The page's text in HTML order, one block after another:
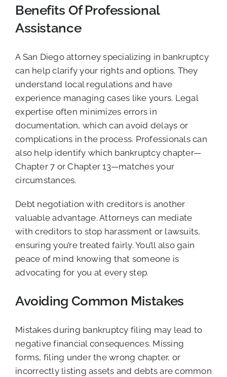
Benefits Of Professional
Assistance
A San Diego attorney specializing in bankruptcy
can help clarify your rights and options. They
understand local regulations and have
experience managing cases like yours. Legal
expertise often minimizes errors in
documentation, which can avoid delays or
complications in the process. Professionals can
also help identify which bankruptcy chapter—
Chapter 7 or Chapter 13—matches your
circumstances.
Debt negotiation with creditors is another
valuable advantage. Attorneys can mediate
with creditors to stop harassment or lawsuits,
ensuring you’re treated fairly. You’ll also gain
peace of mind knowing that someone is
advocating for you at every step.
Avoiding Common Mistakes
Mistakes during bankruptcy filing may lead to
negative financial consequences. Missing
forms, filing under the wrong chapter, or
incorrectly listing assets and debts are common